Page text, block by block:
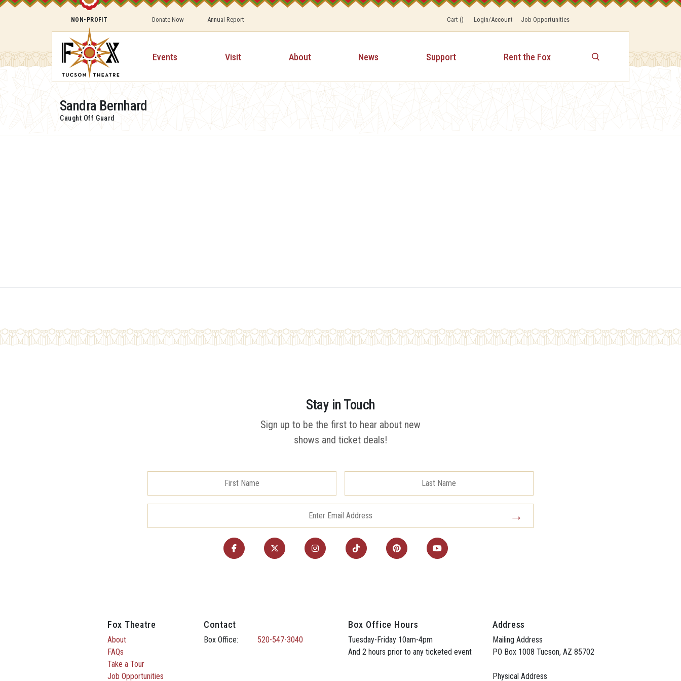
NON-PROFIT Donate Now Annual Report Cart() Login/Account Job Opportunities
Events Visit About News Support Rent the Fox
Sandra Bernhard
Caught Off Guard
Stay in Touch
Sign up to be the first to hear about new
shows and ticket deals!
Fox Theatre
About
FAQs
Take a Tour
Job Opportunities
Contact
Box Office: 520-547-3040
Box Office Hours
Tuesday-Friday 10am-4pm
And 2 hours prior to any ticketed event
Address
Mailing Address
PO Box 1008 Tucson, AZ 85702
Physical Address